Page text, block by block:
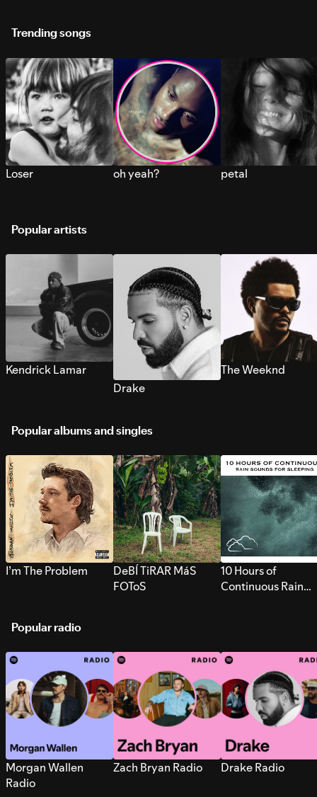
Trending songs
Loser oh yeah? petal
Popular artists
Kendrick Lamar
Drake
The Weeknd
Popular albums and singles
I’m The Problem
DeBÍ TiRAR MáS
FOToS
10 Hours of
Continuous Rain
Popular radio
Morgan Wallen
Radio
Zach Bryan Radio Drake Radio